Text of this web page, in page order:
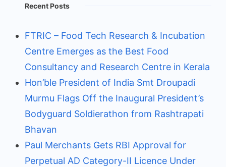
Recent Posts
FTRIC – Food Tech Research & Incubation
Centre Emerges as the Best Food
Consultancy and Research Centre in Kerala
Hon’ble President of India Smt Droupadi
Murmu Flags Off the Inaugural President’s
Bodyguard Soldierathon from Rashtrapati
Bhavan
Paul Merchants Gets RBI Approval for
Perpetual AD Category-II Licence Under